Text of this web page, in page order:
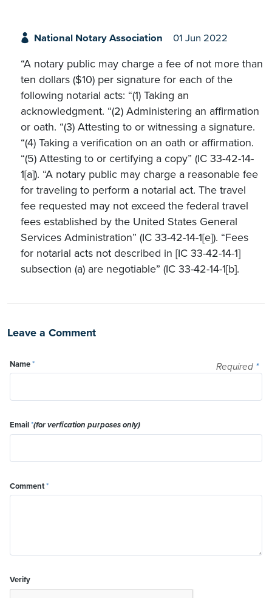
National Notary Association 01 Jun 2022
“A notary public may charge a fee of not more than
ten dollars ($10) per signature for each of the
following notarial acts: “(1) Taking an
acknowledgment. “(2) Administering an affirmation
or oath. “(3) Attesting to or witnessing a signature.
“(4) Taking a verification on an oath or affirmation.
“(5) Attesting to or certifying a copy” (IC 33-42-14-
1[a]). “A notary public may charge a reasonable fee
for traveling to perform a notarial act. The travel
fee requested may not exceed the federal travel
fees established by the United States General
Services Administration” (IC 33-42-14-1[e]). “Fees
for notarial acts not described in [IC 33-42-14-1]
subsection (a) are negotiable” (IC 33-42-14-1[b].
Leave a Comment
Required *
Name*
Email*(for verfication purposes only)
Comment*
Verify